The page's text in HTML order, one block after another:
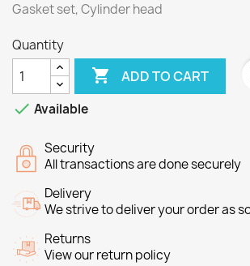
Gasket set, Cylinder head
Quantity
 ADD TO CART
 Available
Security
All transactions are done securely
Delivery
We strive to deliver your order as
Returns
View our return policy